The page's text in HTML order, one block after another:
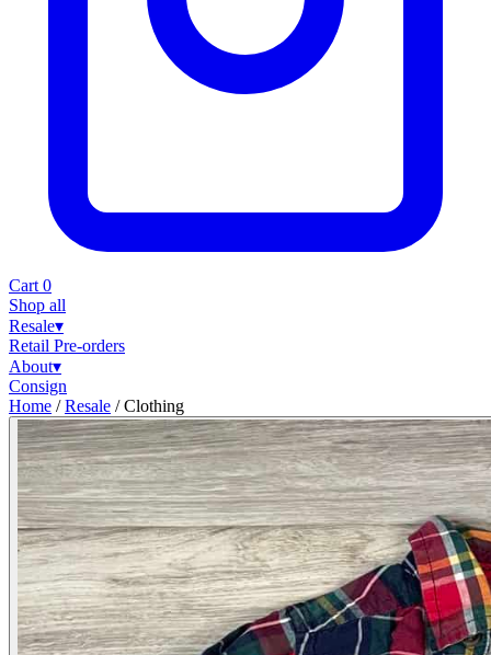
Cart 0
Shop all
Resale▾
Retail Pre-orders
About▾
Consign
Home / Resale / Clothing